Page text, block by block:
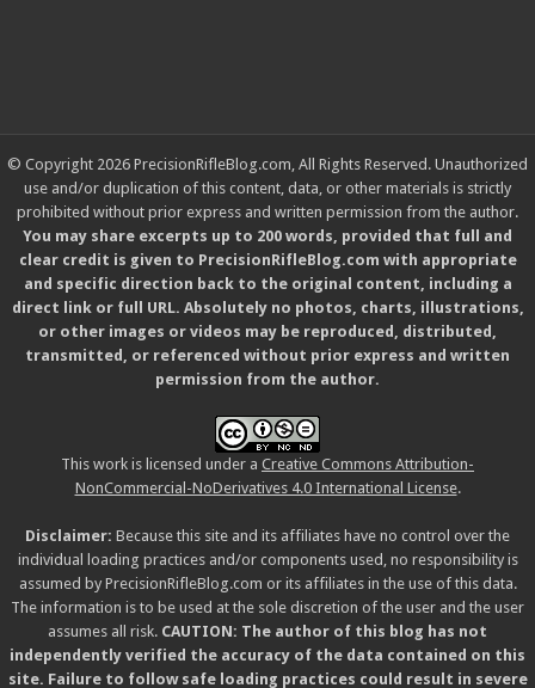
© Copyright 2026 PrecisionRifleBlog.com, All Rights Reserved. Unauthorized
use and/or duplication of this content, data, or other materials is strictly
prohibited without prior express and written permission from the author.
You may share excerpts up to 200 words, provided that full and
clear credit is given to PrecisionRifleBlog.com with appropriate
and specific direction back to the original content, including a
direct link or full URL. Absolutely no photos, charts, illustrations,
or other images or videos may be reproduced, distributed,
transmitted, or referenced without prior express and written
permission from the author.
This work is licensed under a Creative Commons Attribution-
NonCommercial-NoDerivatives 4.0 International License.
Disclaimer: Because this site and its affiliates have no control over the
individual loading practices and/or components used, no responsibility is
assumed by PrecisionRifleBlog.com or its affiliates in the use of this data.
The information is to be used at the sole discretion of the user and the user
assumes all risk. CAUTION: The author of this blog has not
independently verified the accuracy of the data contained on this
site. Failure to follow safe loading practices could result in severe